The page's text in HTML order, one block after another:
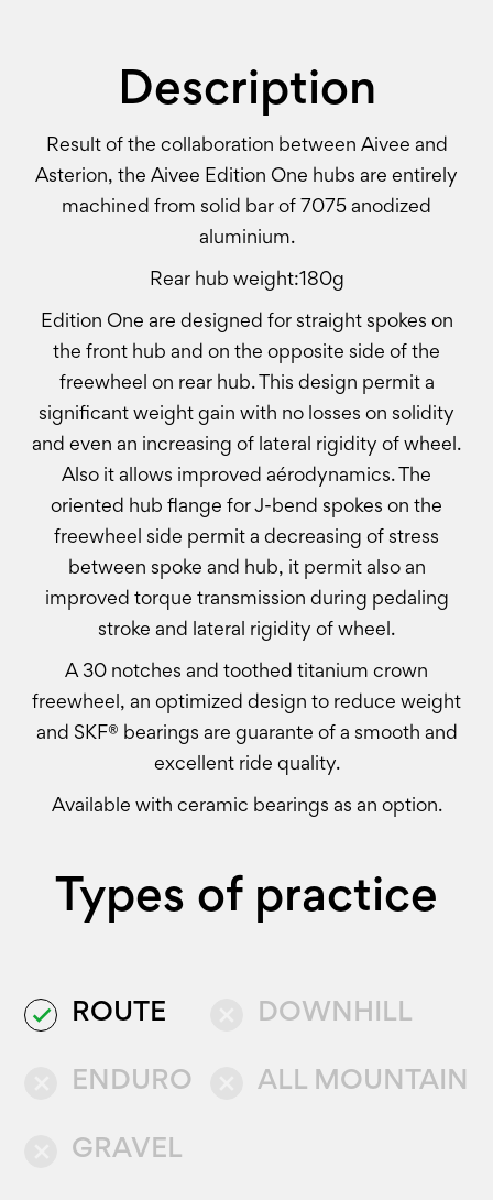
Description
Result of the collaboration between Aivee and
Asterion, the Aivee Edition One hubs are entirely
machined from solid bar of 7075 anodized
aluminium.
Rear hub weight:180g
Edition One are designed for straight spokes on
the front hub and on the opposite side of the
freewheel on rear hub. This design permit a
significant weight gain with no losses on solidity
and even an increasing of lateral rigidity of wheel.
Also it allows improved aérodynamics. The
oriented hub flange for J-bend spokes on the
freewheel side permit a decreasing of stress
between spoke and hub, it permit also an
improved torque transmission during pedaling
stroke and lateral rigidity of wheel.
A 30 notches and toothed titanium crown
freewheel, an optimized design to reduce weight
and SKF® bearings are guarante of a smooth and
excellent ride quality.
Available with ceramic bearings as an option.
Types of practice
done ROUTE
ENDURO
DOWNHILL
ALL MOUNTAIN
GRAVEL